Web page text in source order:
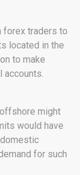
forex traders to
located in the
to make
accounts.
might
would have
for such